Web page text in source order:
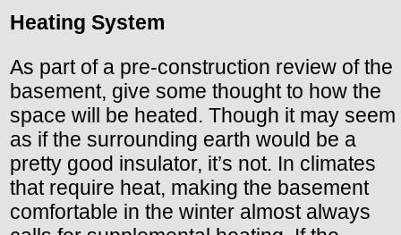
Heating System
As part of a pre-construction review of the
basement, give some thought to how the
space will be heated. Though it may seem
as if the surrounding earth would be a
pretty good insulator, it’s not. In climates
that require heat, making the basement
comfortable in the winter almost always